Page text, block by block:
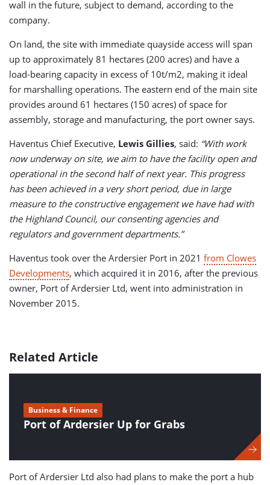
wall in the future, subject to demand, according to the
company.
On land, the site with immediate quayside access will span
up to approximately 81 hectares (200 acres) and have a
load-bearing capacity in excess of 10t/m2, making it ideal
for marshalling operations. The eastern end of the main site
provides around 61 hectares (150 acres) of space for
assembly, storage and manufacturing, the port owner says.
Haventus Chief Executive, Lewis Gillies, said: “With work
now underway on site, we aim to have the facility open and
operational in the second half of next year. This progress
has been achieved in a very short period, due in large
measure to the constructive engagement we have had with
the Highland Council, our consenting agencies and
regulators and government departments.”
Haventus took over the Ardersier Port in 2021 from Clowes
Developments, which acquired it in 2016, after the previous
owner, Port of Ardersier Ltd, went into administration in
November 2015.
Related Article
Port of Ardersier Up for Grabs
Business & Finance
Port of Ardersier Ltd also had plans to make the port a hub